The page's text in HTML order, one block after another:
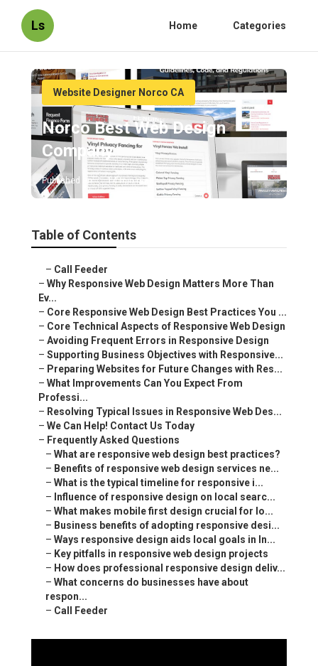
Ls Home Categories
Website Designer Norco CA
Norco Best Web Design
Company
Published en 14 min read
Table of Contents
– Call Feeder
– Why Responsive Web Design Matters More Than
Ev...
– Core Responsive Web Design Best Practices You ...
– Core Technical Aspects of Responsive Web Design
– Avoiding Frequent Errors in Responsive Design
– Supporting Business Objectives with Responsive...
– Preparing Websites for Future Changes with Res...
– What Improvements Can You Expect From
Professi...
– Resolving Typical Issues in Responsive Web Des...
– We Can Help! Contact Us Today
– Frequently Asked Questions
– What are responsive web design best practices?
– Benefits of responsive web design services ne...
– What is the typical timeline for responsive i...
– Influence of responsive design on local searc...
– What makes mobile first design crucial for lo...
– Business benefits of adopting responsive desi...
– Ways responsive design aids local goals in In...
– Key pitfalls in responsive web design projects
– How does professional responsive design deliv...
– What concerns do businesses have about
respon...
– Call Feeder